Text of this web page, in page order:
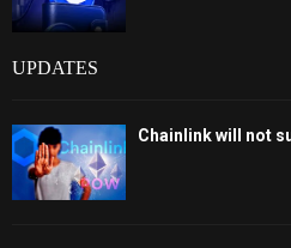
UPDATES
Chainlink will not